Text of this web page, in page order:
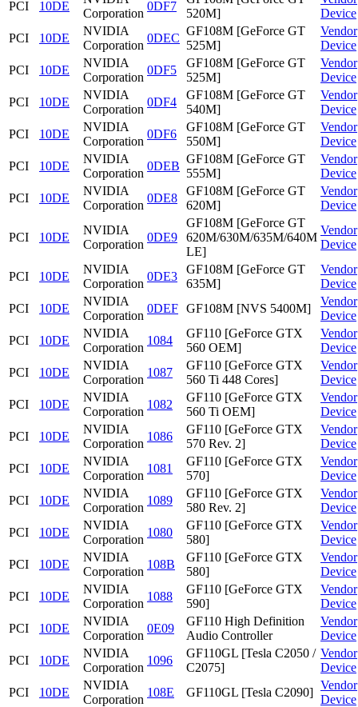
PCI 10DE
Corporation
0DF7
520M]
Device
PCI
10DE
NVIDIA
Corporation
0DEC
GF108M [GeForce GT
525M]
Vendor
Device
PCI
10DE
NVIDIA
Corporation
0DF5
GF108M [GeForce GT
525M]
Vendor
Device
PCI
10DE
NVIDIA
Corporation
0DF4
GF108M [GeForce GT
540M]
Vendor
Device
PCI
10DE
NVIDIA
Corporation
0DF6
GF108M [GeForce GT
550M]
Vendor
Device
PCI
10DE
NVIDIA
Corporation
0DEB
GF108M [GeForce GT
555M]
Vendor
Device
PCI
10DE
NVIDIA
Corporation
0DE8
GF108M [GeForce GT
620M]
Vendor
Device
PCI 10DE
NVIDIA
Corporation
0DE9
GF108M [GeForce GT
620M/630M/635M/640M
LE]
Vendor
Device
PCI 10DE
NVIDIA
Corporation
0DE3
GF108M [GeForce GT
635M]
Vendor
Device
PCI
10DE
NVIDIA
Corporation
0DEF GF108M [NVS 5400M]
Vendor
Device
PCI
10DE
NVIDIA
Corporation
1084
GF110 [GeForce GTX
560 OEM]
Vendor
Device
PCI
10DE
NVIDIA
Corporation
1087
GF110 [GeForce GTX
560 Ti 448 Cores]
Vendor
Device
PCI
10DE
NVIDIA
Corporation
1082
GF110 [GeForce GTX
560 Ti OEM]
Vendor
Device
PCI
10DE
NVIDIA
Corporation
1086
GF110 [GeForce GTX
570 Rev. 2]
Vendor
Device
PCI
10DE
NVIDIA
Corporation
1081
GF110 [GeForce GTX
570]
Vendor
Device
PCI
10DE
NVIDIA
Corporation
1089
GF110 [GeForce GTX
580 Rev. 2]
Vendor
Device
PCI
10DE
NVIDIA
Corporation
1080
GF110 [GeForce GTX
580]
Vendor
Device
PCI
10DE
NVIDIA
Corporation
108B
GF110 [GeForce GTX
580]
Vendor
Device
PCI
10DE
NVIDIA
Corporation
1088
GF110 [GeForce GTX
590]
Vendor
Device
PCI
10DE
NVIDIA
Corporation
0E09
GF110 High Definition
Audio Controller
Vendor
Device
PCI
10DE
NVIDIA
Corporation
1096
GF110GL [Tesla C2050 /
C2075]
Vendor
Device
PCI
10DE
NVIDIA
Corporation
108E GF110GL [Tesla C2090]
Vendor
Device